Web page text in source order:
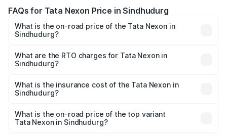
FAQs for Tata Nexon Price in Sindhudurg
What is the on-road price of the Tata Nexon in
Sindhudurg?
Lakhs and ₹14.30 Lakhs. On-road prices vary across cities
based on registration fees, insurance, and other optional
What are the RTO charges for Tata Nexon in
Sindhudurg?
Sindhudurg will be ₹87.99 thousands.
What is the insurance cost of the Tata Nexon in
Sindhudurg?
Sindhudurg is ₹41.37 thousands
What is the on-road price of the top variant
Tata Nexon in Sindhudurg?